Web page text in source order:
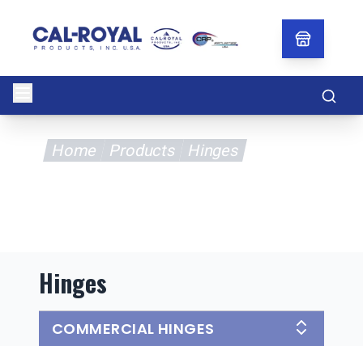
Home Products Hinges
Hinges
COMMERCIAL HINGES